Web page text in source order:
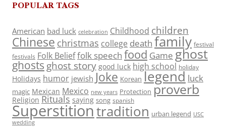
POPULAR TAGS
American bad luck celebration Childhood children
Chinese christmas college death family festival
festivals Folk Belieffolk speech food Game ghost
ghosts ghost story good luck high school holiday
Holidays humor jewish Joke Korean legend luck
magic Mexican Mexico new years Protection proverb
Religion Rituals saying song spanish
Superstitiontradition urban legend USC
wedding